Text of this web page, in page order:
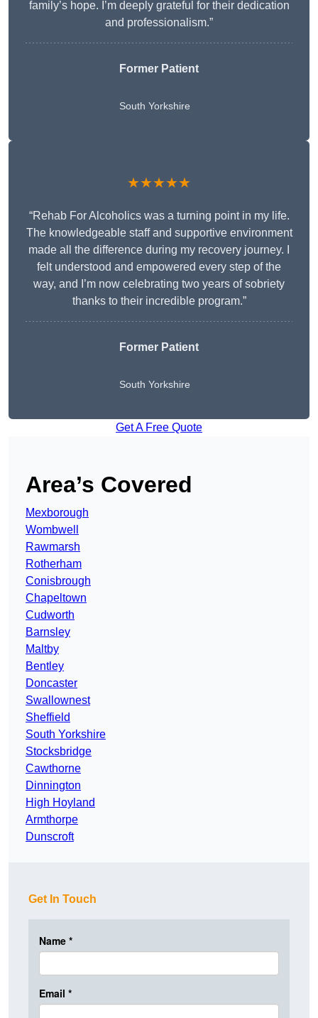
family’s hope. I’m deeply grateful for their dedication
and professionalism.”
Former Patient
South Yorkshire
★★★★★
“Rehab For Alcoholics was a turning point in my life.
The knowledgeable staff and supportive environment
made all the difference during my recovery journey. I
felt understood and empowered every step of the
way, and I’m now celebrating two years of sobriety
thanks to their incredible program.”
Former Patient
South Yorkshire
Get A Free Quote
Area’s Covered
Mexborough
Wombwell
Rawmarsh
Rotherham
Conisbrough
Chapeltown
Cudworth
Barnsley
Maltby
Bentley
Doncaster
Swallownest
Sheffield
South Yorkshire
Stocksbridge
Cawthorne
Dinnington
High Hoyland
Armthorpe
Dunscroft
Get In Touch